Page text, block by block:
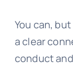
You can,
a clear
conduct